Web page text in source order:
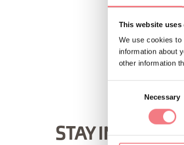
This website uses
We use cookies
information about
other information
Necessary
STAY IN TOUCH